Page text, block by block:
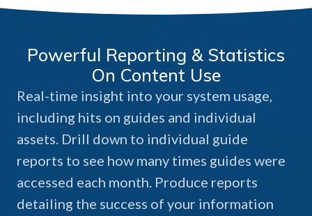
Powerful Reporting & Statistics
On Content Use
Real-time insight into your system usage,
including hits on guides and individual
assets. Drill down to individual guide
reports to see how many times guides were
accessed each month. Produce reports
detailing the success of your information